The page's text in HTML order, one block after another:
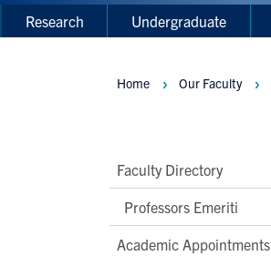
Main
Menu
Main
navigation
Research Undergraduate
Main
Second
Level
Faculty Directory
Professors Emeriti
Academic Appointments
Breadcrumbs
Home Our Faculty